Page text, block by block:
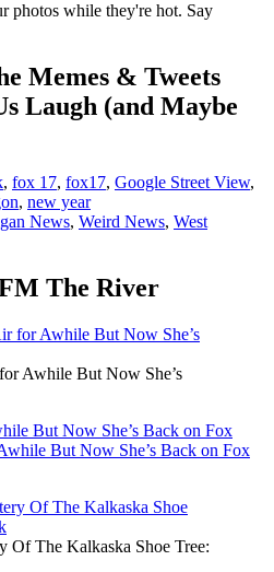
photos while they're hot. Say
Memes & Tweets
Laugh (and Maybe
, fox 17, fox17, Google Street View,
, new year
News, Weird News, West
The River
Awhile But Now She’s
But Now She’s Back on Fox
But Now She’s Back on Fox
Of The Kalkaska Shoe Tree: